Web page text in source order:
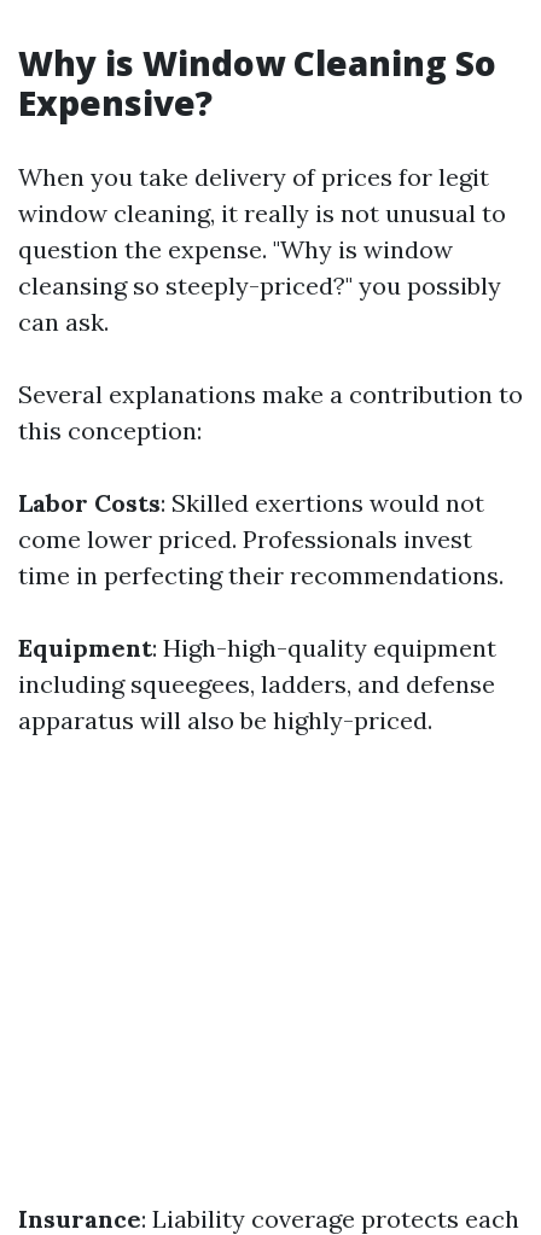
Why is Window Cleaning So
Expensive?
When you take delivery of prices for legit
window cleaning, it really is not unusual to
question the expense. "Why is window
cleansing so steeply-priced?" you possibly
can ask.
Several explanations make a contribution to
this conception:
Labor Costs: Skilled exertions would not
come lower priced. Professionals invest
time in perfecting their recommendations.
Equipment: High-high-quality equipment
including squeegees, ladders, and defense
apparatus will also be highly-priced.
Insurance: Liability coverage protects each